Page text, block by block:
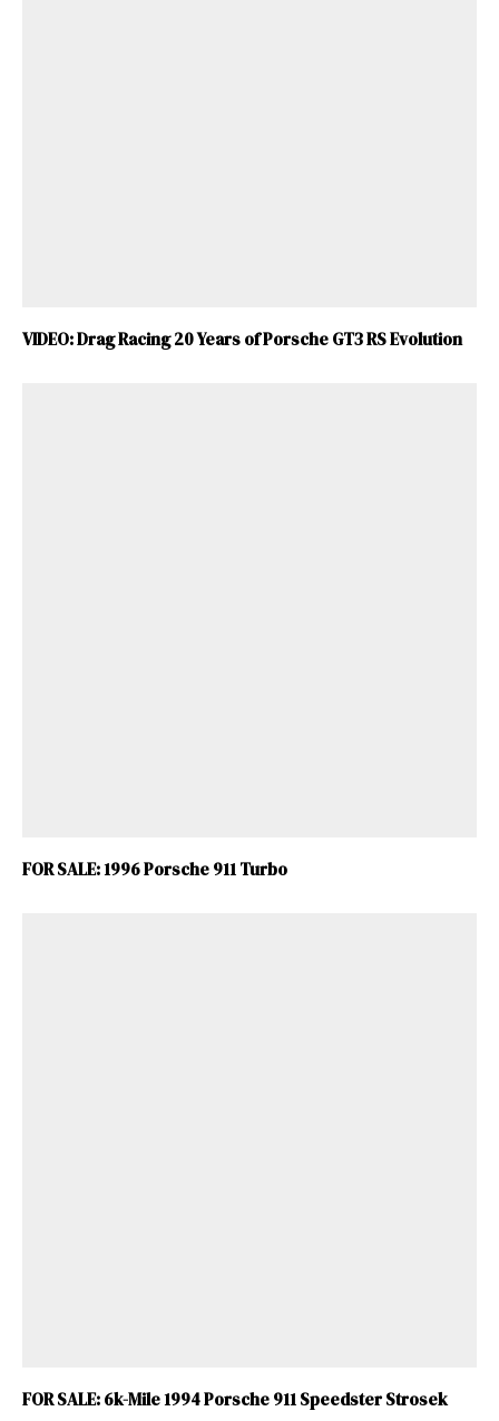
VIDEO: Drag Racing 20 Years of Porsche GT3 RS Evolution
FOR SALE: 1996 Porsche 911 Turbo
FOR SALE: 6k-Mile 1994 Porsche 911 Speedster Strosek